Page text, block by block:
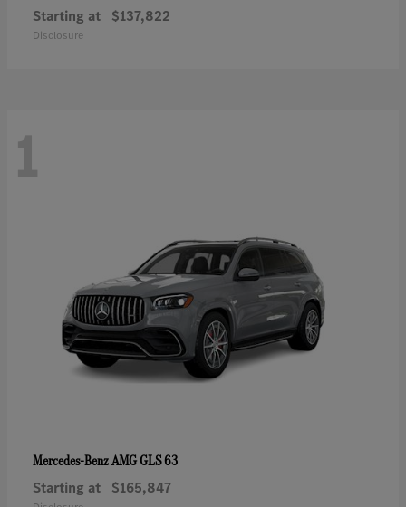
Starting at $137,822
Disclosure
1
Mercedes-BenzAMG GLS 63
Starting at $165,847